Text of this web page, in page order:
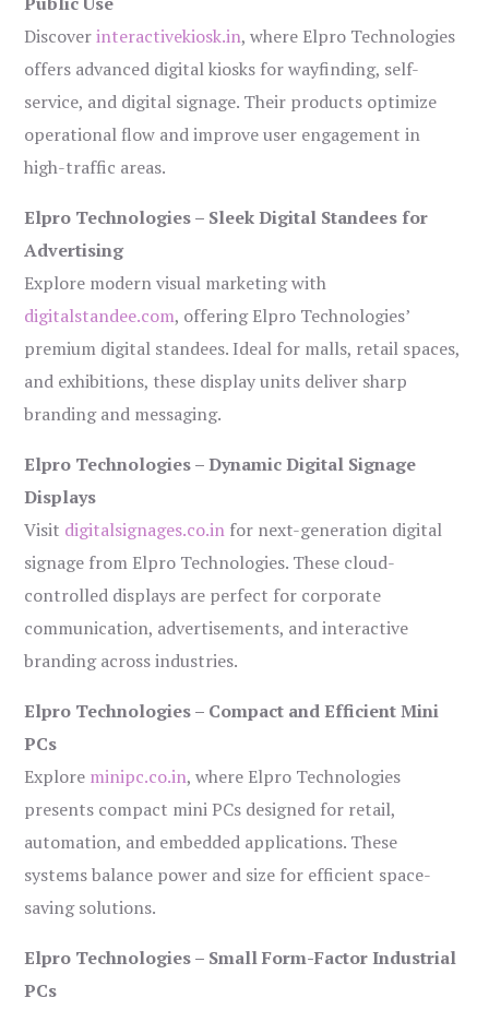
Discoverinteractivekiosk.in, where Elpro Technologies
offers advanced digital kiosks for wayfinding, self-
service, and digital signage. Their products optimize
operational flow and improve user engagement in
high-traffic areas.
Elpro Technologies – Sleek Digital Standees for
Advertising
Explore modern visual marketing with
digitalstandee.com, offering Elpro Technologies’
premium digital standees. Ideal for malls, retail spaces,
and exhibitions, these display units deliver sharp
branding and messaging.
Elpro Technologies – Dynamic Digital Signage
Displays
Visit digitalsignages.co.in for next-generation digital
signage from Elpro Technologies. These cloud-
controlled displays are perfect for corporate
communication, advertisements, and interactive
branding across industries.
Elpro Technologies – Compact and Efficient Mini
PCs
Explore minipc.co.in, where Elpro Technologies
presents compact mini PCs designed for retail,
automation, and embedded applications. These
systems balance power and size for efficient space-
saving solutions.
Elpro Technologies – Small Form-Factor Industrial
PCs